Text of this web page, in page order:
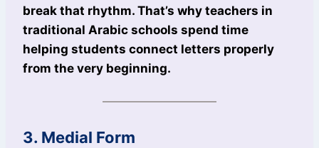
break that rhythm. That’s why teachers in
traditional Arabic schools spend time
helping students connect letters properly
from the very beginning.
3. Medial Form